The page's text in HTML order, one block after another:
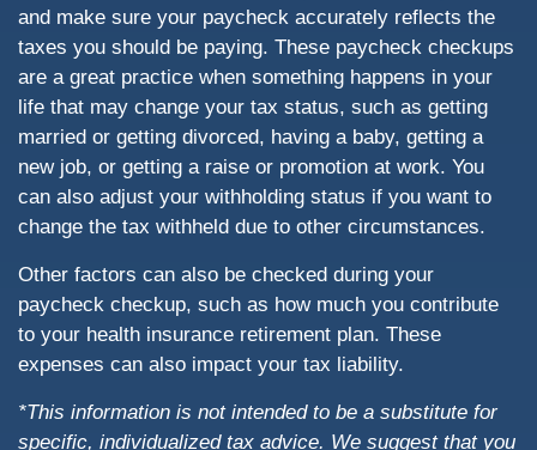
and make sure your paycheck accurately reflects the
taxes you should be paying. These paycheck checkups
are a great practice when something happens in your
life that may change your tax status, such as getting
married or getting divorced, having a baby, getting a
new job, or getting a raise or promotion at work. You
can also adjust your withholding status if you want to
change the tax withheld due to other circumstances.
Other factors can also be checked during your
paycheck checkup, such as how much you contribute
to your health insurance retirement plan. These
expenses can also impact your tax liability.
*This information is not intended to be a substitute for
specific, individualized tax advice. We suggest that you